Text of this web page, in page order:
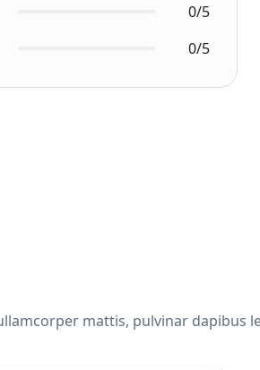
0/5
0/5
mattis, pulvinar dapibus